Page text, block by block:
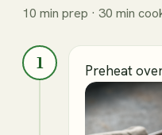
10 min prep · 30 min
1 Preheat